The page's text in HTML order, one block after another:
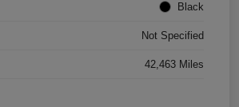
Black
Not Specified
42,463 Miles